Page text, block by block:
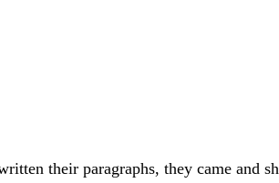
their paragraphs, they came and